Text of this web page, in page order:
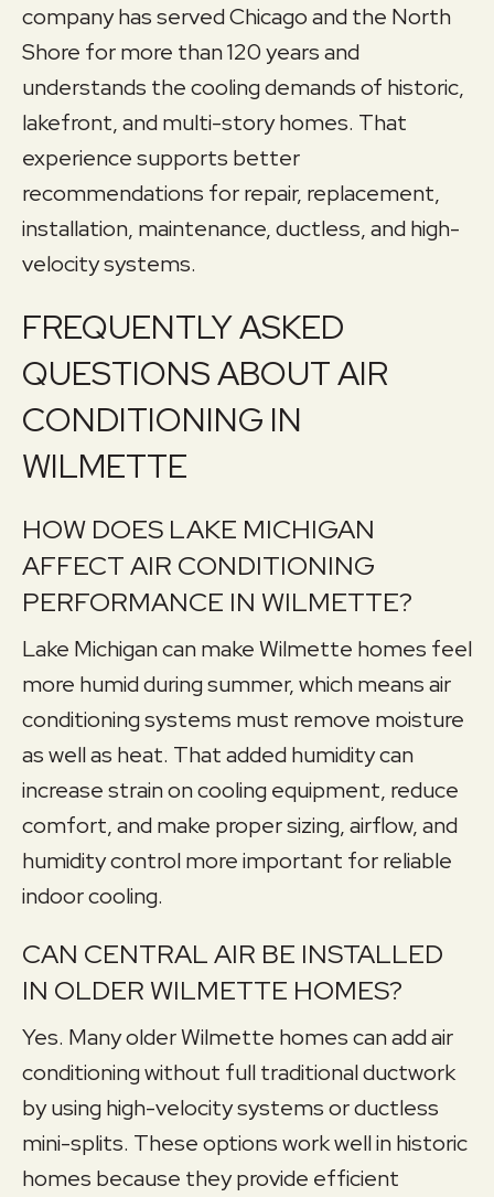
company has served Chicago and the North
Shore for more than 120 years and
understands the cooling demands of historic,
lakefront, and multi-story homes. That
experience supports better
recommendations for repair, replacement,
installation, maintenance, ductless, and high-
velocity systems.
FREQUENTLY ASKED
QUESTIONS ABOUT AIR
CONDITIONING IN
WILMETTE
HOW DOES LAKE MICHIGAN
AFFECT AIR CONDITIONING
PERFORMANCE IN WILMETTE?
Lake Michigan can make Wilmette homes feel
more humid during summer, which means air
conditioning systems must remove moisture
as well as heat. That added humidity can
increase strain on cooling equipment, reduce
comfort, and make proper sizing, airflow, and
humidity control more important for reliable
indoor cooling.
CAN CENTRAL AIR BE INSTALLED
IN OLDER WILMETTE HOMES?
Yes. Many older Wilmette homes can add air
conditioning without full traditional ductwork
by using high-velocity systems or ductless
mini-splits. These options work well in historic
homes because they provide efficient